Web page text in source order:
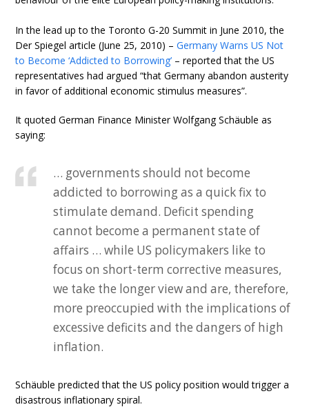
In the lead up to the Toronto G-20 Summit in June 2010, the
Der Spiegel article (June 25, 2010) –Germany Warns US Not
to Become ‘Addicted to Borrowing’ – reported that the US
representatives had argued “that Germany abandon austerity
in favor of additional economic stimulus measures”.
It quoted German Finance Minister Wolfgang Schäuble as
saying:
… governments should not become
addicted to borrowing as a quick fix to
stimulate demand. Deficit spending
cannot become a permanent state of
affairs … while US policymakers like to
focus on short-term corrective measures,
we take the longer view and are, therefore,
more preoccupied with the implications of
excessive deficits and the dangers of high
inflation.
Schäuble predicted that the US policy position would trigger a
disastrous inflationary spiral.